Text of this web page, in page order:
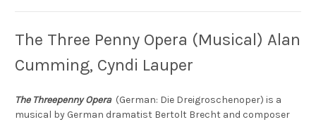
The Three Penny Opera (Musical) Alan
Cumming, Cyndi Lauper
The Threepenny Opera (German: Die Dreigroschenoper) is a
musical by German dramatist Bertolt Brecht and composer